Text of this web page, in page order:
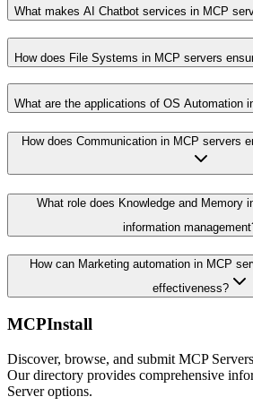
What makes AI Chatbot services in MCP
How does File Systems in MCP servers
What are the applications of OS Automation
How does Communication in MCP servers
What role does Knowledge and Memory
information
How can Marketing automation in MCP
effectiveness?
MCPInstall
Discover, browse, and submit MCP
Our directory provides comprehensive
Server options.